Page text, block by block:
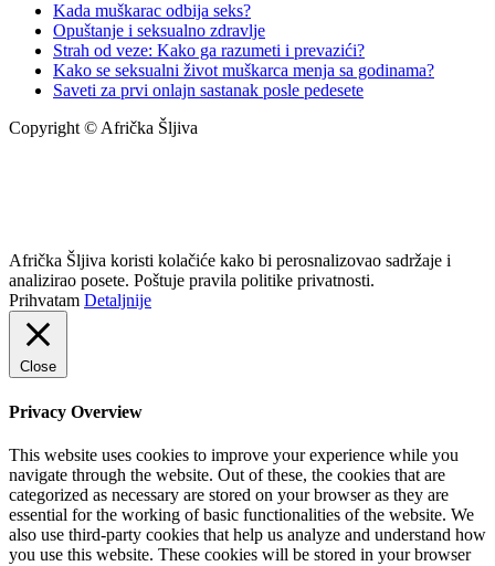
Kada muškarac odbija seks?
Opuštanje i seksualno zdravlje
Strah od veze: Kako ga razumeti i prevazići?
Kako se seksualni život muškarca menja sa godinama?
Saveti za prvi onlajn sastanak posle pedesete
Copyright © Afrička Šljiva
Afrička Šljiva koristi kolačiće kako bi perosnalizovao sadržaje i
analizirao posete. Poštuje pravila politike privatnosti.
Prihvatam Detaljnije
Close
Privacy Overview
This website uses cookies to improve your experience while you
navigate through the website. Out of these, the cookies that are
categorized as necessary are stored on your browser as they are
essential for the working of basic functionalities of the website. We
also use third-party cookies that help us analyze and understand how
you use this website. These cookies will be stored in your browser